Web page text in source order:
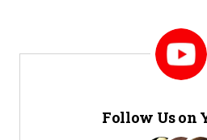
Follow Us on